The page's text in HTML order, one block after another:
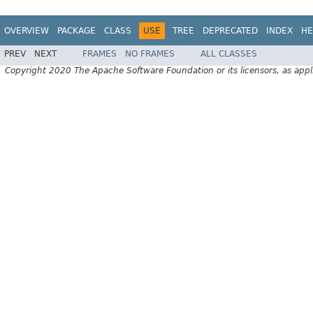
OVERVIEW PACKAGE CLASS USE TREE DEPRECATED INDEX
PREV NEXT FRAMES NO FRAMES
ALL CLASSES
Copyright 2020 The Apache Software Foundation or its licensors, as